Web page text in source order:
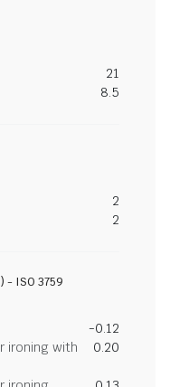
21
8.5
2
2
- ISO 3759
-0.12
ironing with
0.20